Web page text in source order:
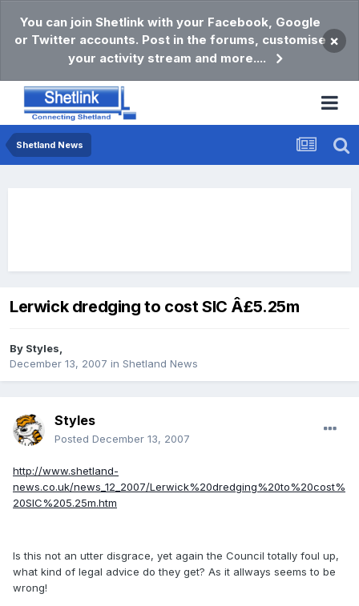
You can join Shetlink with your Facebook, Google
or Twitter accounts. Post in the forums, customise
your activity stream and more....
×
Shetland News
Lerwick dredging to cost SIC Â£5.25m
By Styles,
December 13, 2007 in Shetland News
Styles
Posted December 13, 2007
http://www.shetland-
news.co.uk/news_12_2007/Lerwick%20dredging%20to%20cost%
20SIC%205.25m.htm
Is this not an utter disgrace, yet again the Council totally foul up,
what kind of legal advice do they get? As it allways seems to be
wrong!